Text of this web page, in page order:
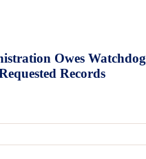
Owes Watchdog
Records